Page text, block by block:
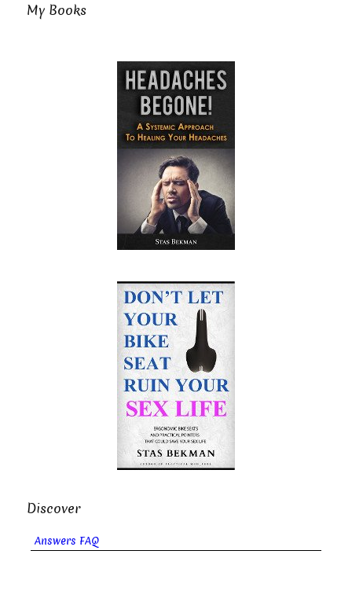
My Books
Discover
Answers FAQ